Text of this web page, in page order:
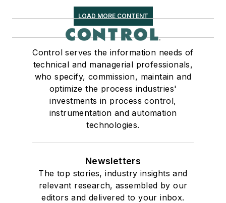
LOAD MORE CONTENT
Control serves the information needs of
technical and managerial professionals,
who specify, commission, maintain and
optimize the process industries'
investments in process control,
instrumentation and automation
technologies.
Newsletters
The top stories, industry insights and
relevant research, assembled by our
editors and delivered to your inbox.